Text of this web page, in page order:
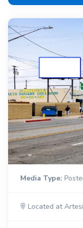
Media Type:
Located at